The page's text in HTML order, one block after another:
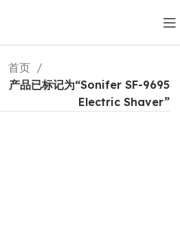
首页
产品已标记为“Sonifer SF-9695
Electric Shaver”